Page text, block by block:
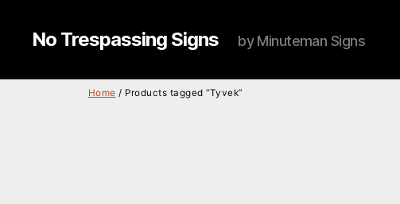
No Trespassing Signs by Minuteman Signs
Home / Products tagged “Tyvek”